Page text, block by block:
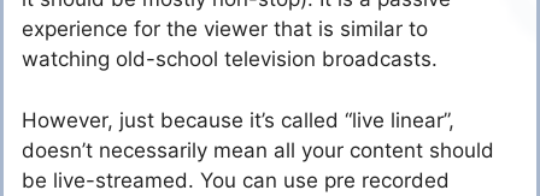
experience for the viewer that is similar to
watching old-school television broadcasts.
However, just because it’s called “live linear”,
doesn’t necessarily mean all your content should
be live-streamed. You can use pre recorded